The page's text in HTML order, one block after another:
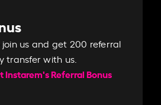
us and get 200 referral
transfer with us.​​
Instarem's Referral Bonus